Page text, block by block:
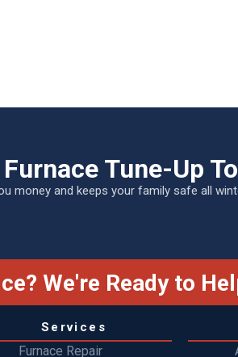
Tune-Up
money and keeps your family safe all
We're Ready to
Services
Furnace Repair